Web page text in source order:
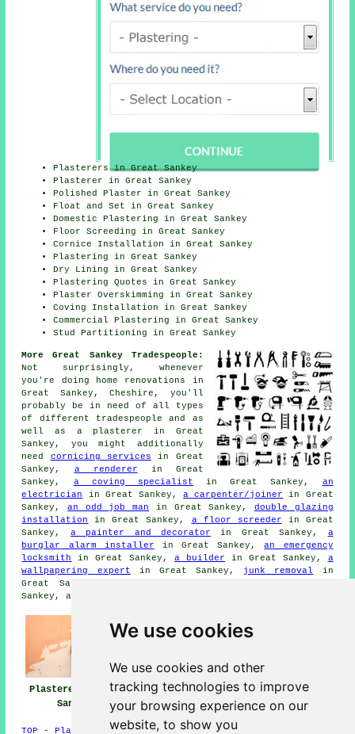
We use cookies
We use cookies and other
tracking technologies to improve
your browsing experience on our
website, to show you
Plasterers in Great Sankey
Plasterer in Great Sankey
Polished Plaster in Great Sankey
Float and Set in Great Sankey
Domestic Plastering in Great Sankey
Floor Screeding in Great Sankey
Cornice Installation in Great Sankey
Plastering in Great Sankey
Dry Lining in Great Sankey
Plastering Quotes in Great Sankey
Plaster Overskimming in Great Sankey
Coving Installation in Great Sankey
Commercial Plastering in Great Sankey
Stud Partitioning in Great Sankey
More Great Sankey Tradespeople:
Not surprisingly, whenever
you're doing home renovations in
Great Sankey, Cheshire, you'll
probably be in need of all types
of different tradespeople and as
well as a plasterer in Great
Sankey, you might additionally
need cornicing services in Great
Sankey, a renderer in Great
Sankey, a coving specialist in Great Sankey, an
electrician
in Great Sankey,a carpenter/joiner
in Great
Sankey,an odd job man in Great Sankey, double glazing
installation
in Great Sankey, a floor screeder in Great
Sankey, a painter and decorator in Great Sankey, a
burglar alarm installer in Great Sankey,an emergency
locksmith
in Great Sankey,a builder in Great Sankey, a
wallpapering expert in Great Sankey, junk removal
in
Great Sankey,
Sankey, and other different Great Sankey tradesmen.
Plasterers Great
Sankey
Plasterers Near
Great Sankey
Plastering Great
Sankey
TOP - Plasterers Great Sankey